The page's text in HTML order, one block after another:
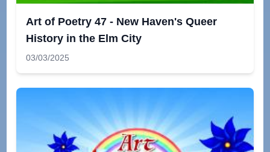
Art of Poetry 47 - New Haven's Queer
History in the Elm City
03/03/2025